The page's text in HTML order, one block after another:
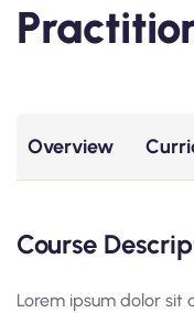
Overview
Course
Lorem ipsum dolor sit